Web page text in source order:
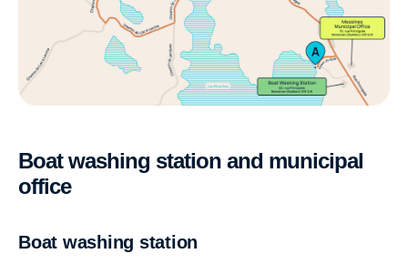
Boat washing station and municipal
office
Boat washing station